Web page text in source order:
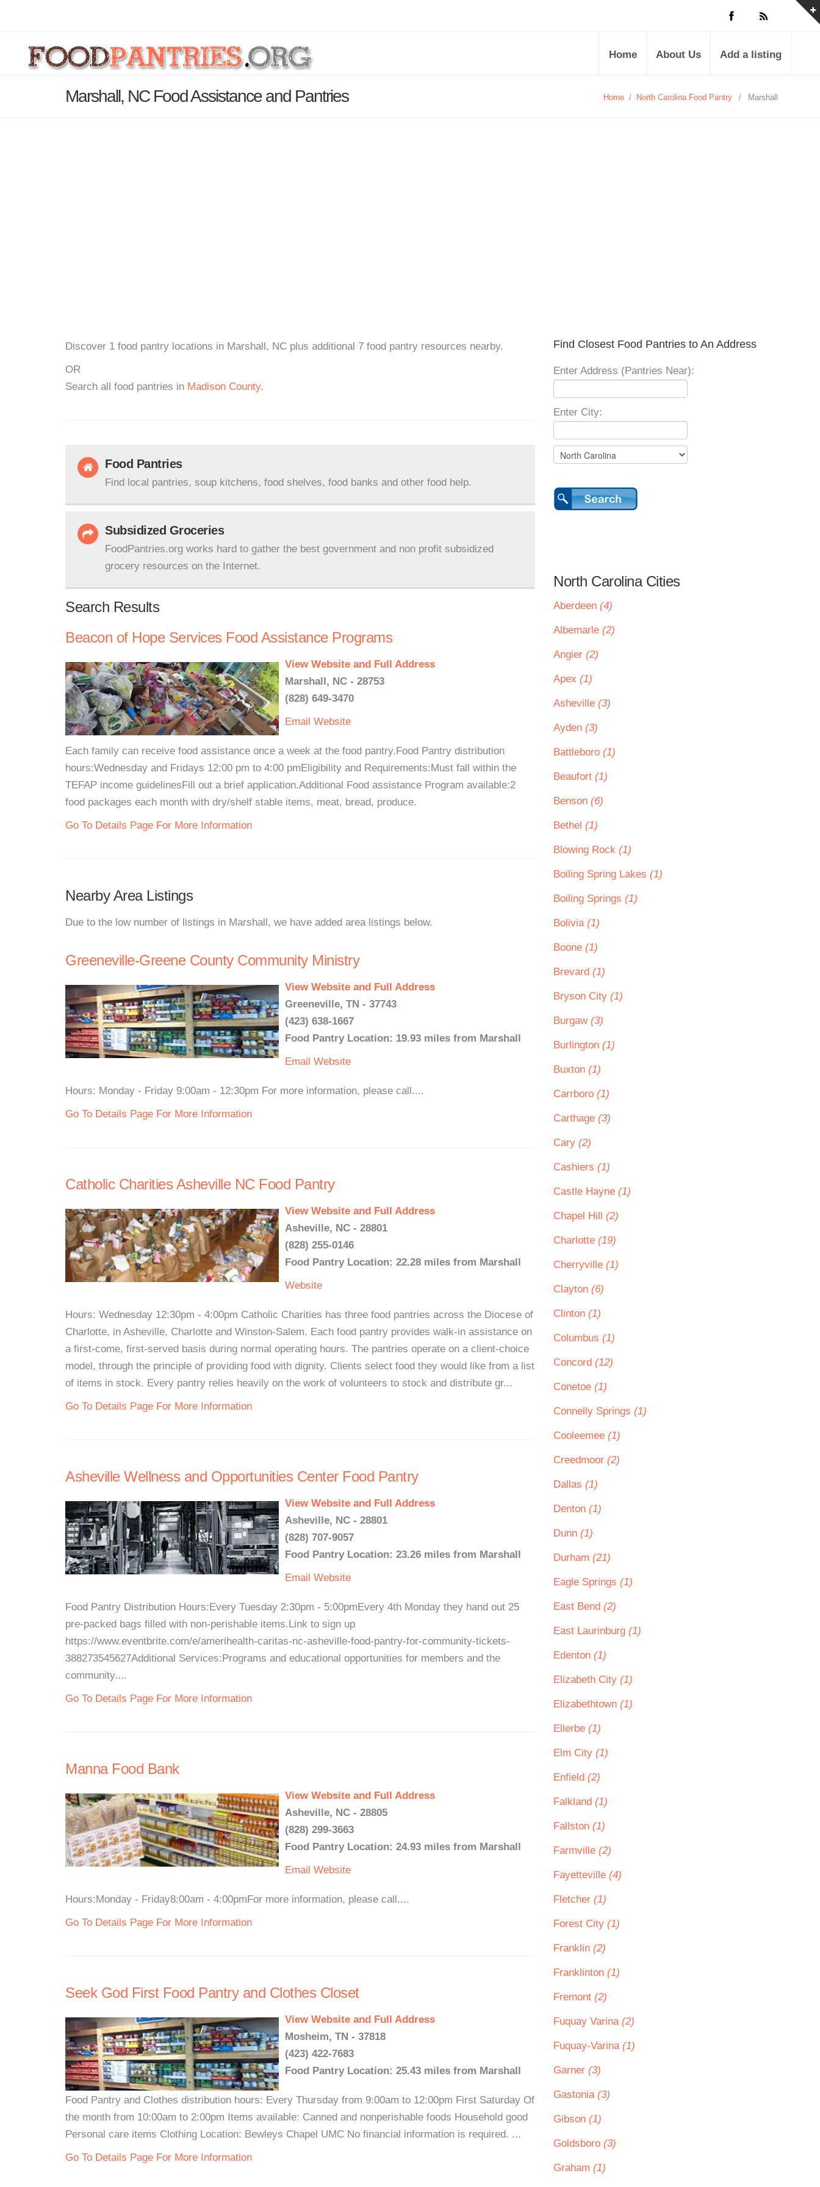
Home About Us Add a listing
Marshall, NC Food Assistance and Pantries Home / North Carolina Food Pantry / Marshall
Discover 1 food pantry locations in Marshall, NC plus additional 7 food pantry resources nearby.
OR
Search all food pantries in Madison County.
Food Pantries
Find local pantries, soup kitchens, food shelves, food banks and other food help.
Subsidized Groceries
FoodPantries.org works hard to gather the best government and non profit subsidized
grocery resources on the Internet.
Search Results
Beacon of Hope Services Food Assistance Programs
View Website and Full Address
Marshall, NC - 28753
(828) 649-3470
Email Website
Each family can receive food assistance once a week at the food pantry.Food Pantry distribution
hours:Wednesday and Fridays 12:00 pm to 4:00 pmEligibility and Requirements:Must fall within the
TEFAP income guidelinesFill out a brief application.Additional Food assistance Program available:2
food packages each month with dry/shelf stable items, meat, bread, produce.
Go To Details Page For More Information
Nearby Area Listings
Due to the low number of listings in Marshall, we have added area listings below.
Greeneville-Greene County Community Ministry
View Website and Full Address
Greeneville, TN - 37743
(423) 638-1667
Food Pantry Location: 19.93 miles from Marshall
Email Website
Hours: Monday - Friday 9:00am - 12:30pm For more information, please call....
Go To Details Page For More Information
Catholic Charities Asheville NC Food Pantry
View Website and Full Address
Asheville, NC - 28801
(828) 255-0146
Food Pantry Location: 22.28 miles from Marshall
Website
Hours: Wednesday 12:30pm - 4:00pm Catholic Charities has three food pantries across the Diocese of
Charlotte, in Asheville, Charlotte and Winston-Salem. Each food pantry provides walk-in assistance on
a first-come, first-served basis during normal operating hours. The pantries operate on a client-choice
model, through the principle of providing food with dignity. Clients select food they would like from a list
of items in stock. Every pantry relies heavily on the work of volunteers to stock and distribute gr...
Go To Details Page For More Information
Asheville Wellness and Opportunities Center Food Pantry
View Website and Full Address
Asheville, NC - 28801
(828) 707-9057
Food Pantry Location: 23.26 miles from Marshall
Email Website
Food Pantry Distribution Hours:Every Tuesday 2:30pm - 5:00pmEvery 4th Monday they hand out 25
pre-packed bags filled with non-perishable items.Link to sign up
https://www.eventbrite.com/e/amerihealth-caritas-nc-asheville-food-pantry-for-community-tickets-
388273545627Additional Services:Programs and educational opportunities for members and the
community....
Go To Details Page For More Information
Manna Food Bank
View Website and Full Address
Asheville, NC - 28805
(828) 299-3663
Food Pantry Location: 24.93 miles from Marshall
Email Website
Hours:Monday - Friday8:00am - 4:00pmFor more information, please call....
Go To Details Page For More Information
Seek God First Food Pantry and Clothes Closet
View Website and Full Address
Mosheim, TN - 37818
(423) 422-7683
Food Pantry Location: 25.43 miles from Marshall
Food Pantry and Clothes distribution hours: Every Thursday from 9:00am to 12:00pm First Saturday Of
the month from 10:00am to 2:00pm Items available: Canned and nonperishable foods Household good
Personal care items Clothing Location: Bewleys Chapel UMC No financial information is required. ...
Go To Details Page For More Information
Find Closest Food Pantries to An Address
Enter Address (Pantries Near):
Enter City:
North Carolina Cities
Aberdeen (4)
Albemarle (2)
Angier (2)
Apex (1)
Asheville (3)
Ayden (3)
Battleboro (1)
Beaufort (1)
Benson (6)
Bethel (1)
Blowing Rock (1)
Boiling Spring Lakes (1)
Boiling Springs (1)
Bolivia (1)
Boone (1)
Brevard (1)
Bryson City (1)
Burgaw (3)
Burlington (1)
Buxton (1)
Carrboro (1)
Carthage (3)
Cary (2)
Cashiers (1)
Castle Hayne (1)
Chapel Hill (2)
Charlotte (19)
Cherryville (1)
Clayton (6)
Clinton (1)
Columbus (1)
Concord (12)
Conetoe (1)
Connelly Springs (1)
Cooleemee (1)
Creedmoor (2)
Dallas (1)
Denton (1)
Dunn (1)
Durham (21)
Eagle Springs (1)
East Bend (2)
East Laurinburg (1)
Edenton (1)
Elizabeth City (1)
Elizabethtown (1)
Ellerbe (1)
Elm City (1)
Enfield (2)
Falkland (1)
Fallston (1)
Farmville (2)
Fayetteville (4)
Fletcher (1)
Forest City (1)
Franklin (2)
Franklinton (1)
Fremont (2)
Fuquay Varina (2)
Fuquay-Varina (1)
Garner (3)
Gastonia (3)
Gibson (1)
Goldsboro (3)
Graham (1)